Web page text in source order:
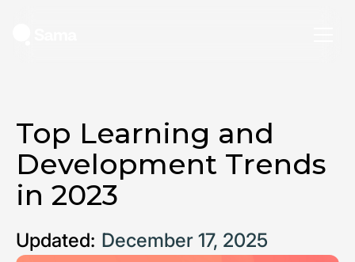
Top Learning and
Development Trends
in 2023
Updated: December 17, 2025